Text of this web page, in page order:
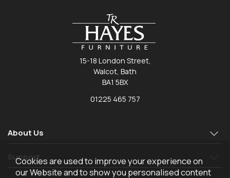
15-18 London Street,
Walcot, Bath
BA1 5BX
01225 465 757
About Us
Support
Cookies are used to improve your experience on
our Website and to show you personalised content